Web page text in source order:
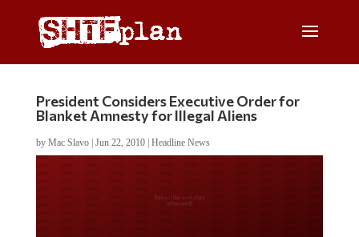
President Considers Executive Order for
Blanket Amnesty for Illegal Aliens
by Mac Slavo| Jun 22, 2010| Headline News
Do you LOVE America?